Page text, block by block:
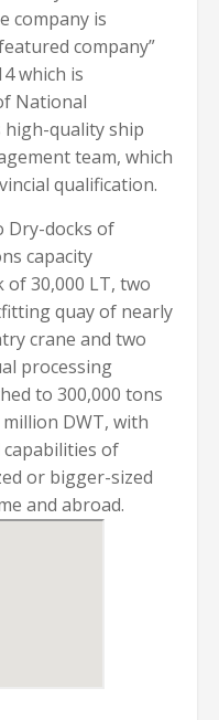
company is
company”
which is
National
quality ship
team, which
qualification.
Dry-docks of
capacity
of 30,000 LT, two
quay of nearly
crane and two
processing
to 300,000 tons
DWT, with
of
or bigger-sized
and abroad.